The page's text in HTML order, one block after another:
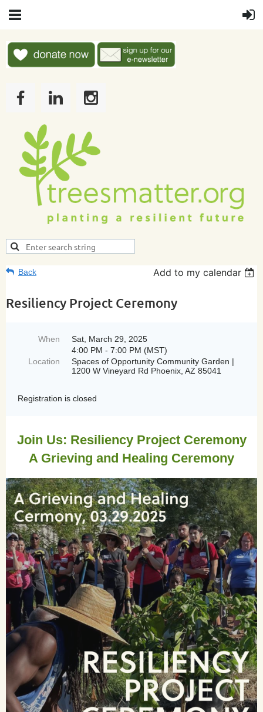
Back Add to my calendar
Resiliency Project Ceremony
When
Sat, March 29, 2025
4:00 PM - 7:00 PM (MST)
Location
Spaces of Opportunity Community Garden |
1200 W Vineyard Rd Phoenix, AZ 85041
Registration is closed
Join Us: Resiliency Project Ceremony
A Grieving and Healing Ceremony